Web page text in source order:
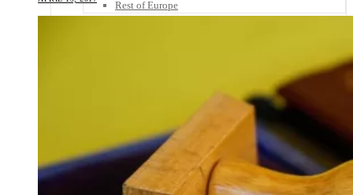
Rest of Europe
Africa
Asia
Australia